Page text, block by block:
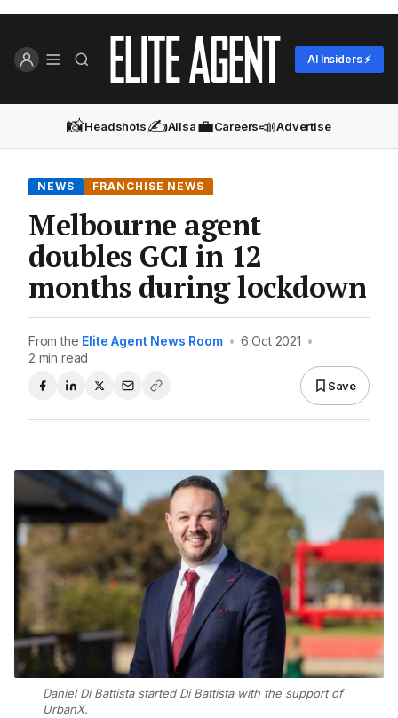
AI Insiders ⚡
📸Headshots✍️Ailsa💼Careers📣Advertise
NEWS FRANCHISE NEWS
Melbourne agent
doubles GCI in 12
months during lockdown
From the Elite Agent News Room • 6 Oct 2021 •
2 min read
Save
Daniel Di Battista started Di Battista with the support of
UrbanX.